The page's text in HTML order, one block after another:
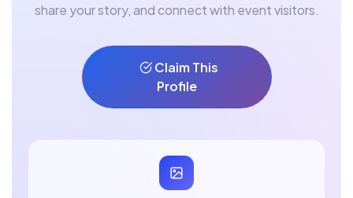
share your story, and connect with event visitors.
Claim This
Profile